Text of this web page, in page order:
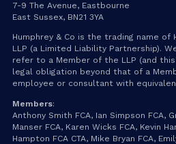
7-9 The Avenue, Eastbourne
East Sussex, BN21 3YA
Humphrey & Co is the trading name of
LLP (a Limited Liability Partnership).
refer to a Member of the LLP (and
legal obligation beyond that of a
employee or consultant with
Members:
Anthony Smith FCA, Ian Simpson FCA,
Manser FCA, Karen Wicks FCA, Kevin
Hampton FCA CTA, Mike Bryan FCA,